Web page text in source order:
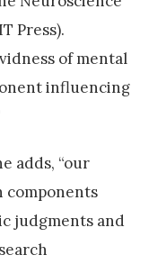
Press).
of mental
influencing
adds, “our
components
judgments and